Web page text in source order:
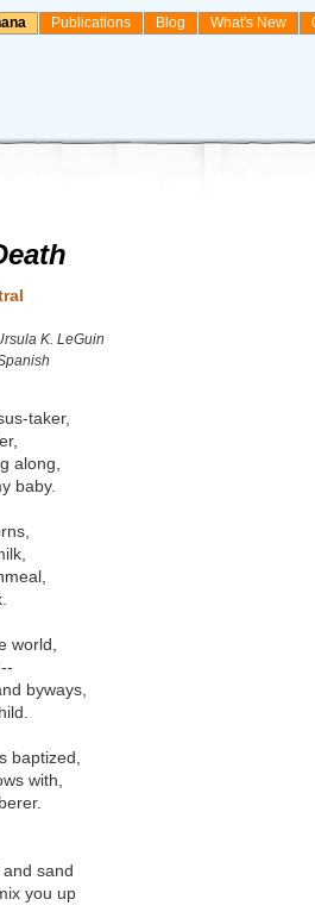
Publications Blog What's New
K. LeGuin
taker,
along,
baby.
world,
byways,
baptized,
with,
sand
you up